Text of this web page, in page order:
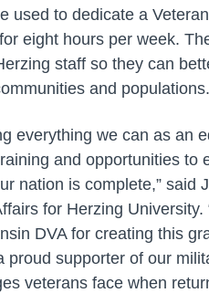
used to dedicate a
eight hours per week.
staff so they can
and populations.
everything we can as an
and opportunities to
nation is complete,” said
for Herzing University.
DVA for creating this
supporter of our
veterans face when